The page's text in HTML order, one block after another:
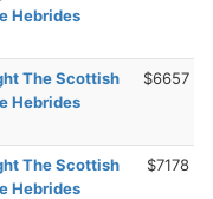
Hebrides
The Scottish
Hebrides
$6657
The Scottish
Hebrides
$7178